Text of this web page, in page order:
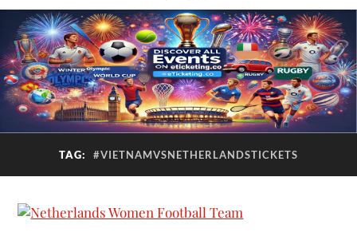
TAG: #VIETNAMVSNETHERLANDSTICKETS